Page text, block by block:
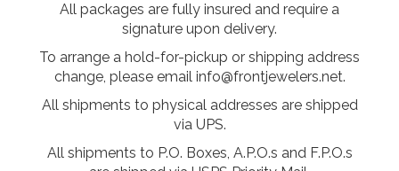
All packages are fully insured and require a
signature upon delivery.
To arrange a hold-for-pickup or shipping address
change, please email info@frontjewelers.net.
All shipments to physical addresses are shipped
via UPS.
All shipments to P.O. Boxes, A.P.O.s and F.P.O.s